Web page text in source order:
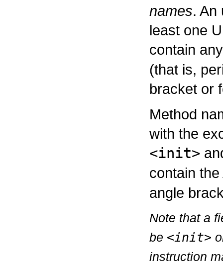
names. An
least one
contain
(that is,
bracket or
Method
with the
<init>
contain
angle
Note that a
be <init>
instruction